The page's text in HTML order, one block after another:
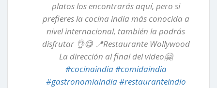
platos los encontrarás aquí, pero si
prefieres la cocina india más conocida a
nivel internacional, también la podrás
disfrutar 👌😋 📍Restaurante Wollywood
La dirección al final del video🤗
#cocinaindia#comidaindia
#gastronomiaindia#restauranteindio